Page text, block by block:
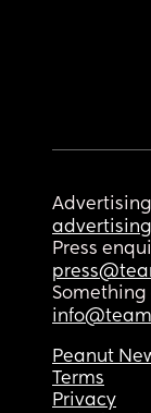
Press
Something
Peanut
Terms
Privacy